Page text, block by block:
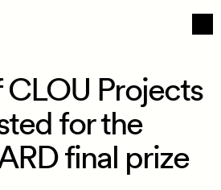
Social
CLOU Projects
for the
final prize